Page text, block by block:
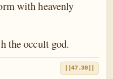
with heavenly
the occult god.
||47.30||